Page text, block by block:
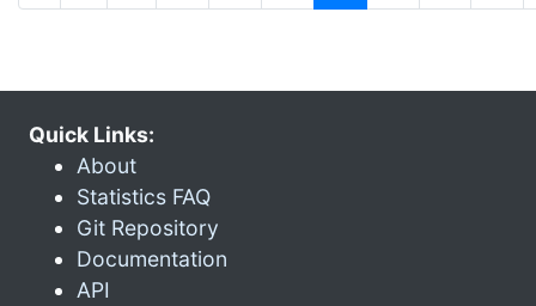
Quick Links:
About
Statistics FAQ
Git Repository
Documentation
API